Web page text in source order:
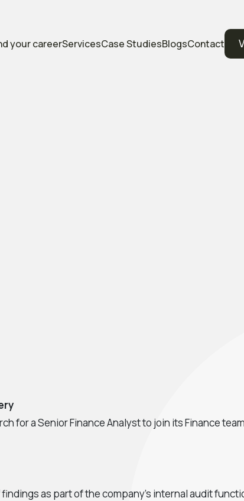
your careerServicesCase StudiesBlogsContact
for a Senior Finance Analyst to join its Finance
as part of the company's internal audit